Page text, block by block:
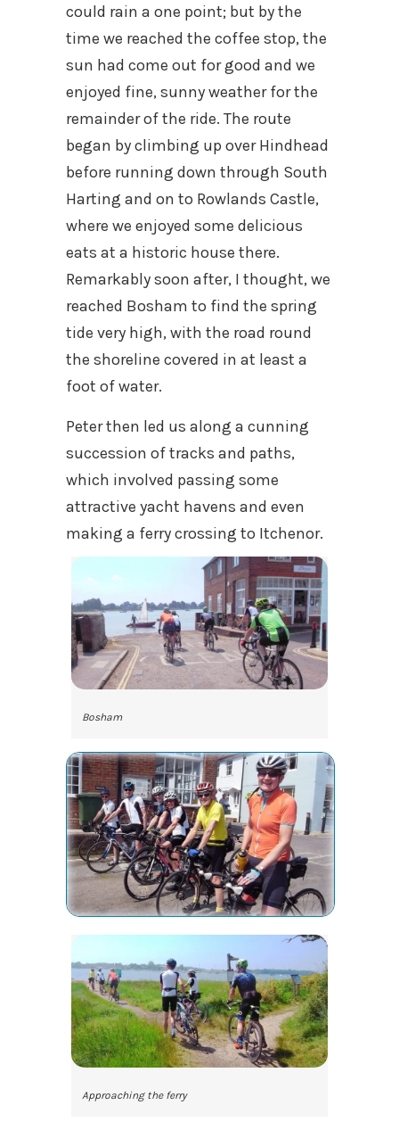
could rain a one point; but by the
time we reached the coffee stop, the
sun had come out for good and we
enjoyed fine, sunny weather for the
remainder of the ride. The route
began by climbing up over Hindhead
before running down through South
Harting and on to Rowlands Castle,
where we enjoyed some delicious
eats at a historic house there.
Remarkably soon after, I thought, we
reached Bosham to find the spring
tide very high, with the road round
the shoreline covered in at least a
foot of water.
Peter then led us along a cunning
succession of tracks and paths,
which involved passing some
attractive yacht havens and even
making a ferry crossing to Itchenor.
Bosham
Approaching the ferry